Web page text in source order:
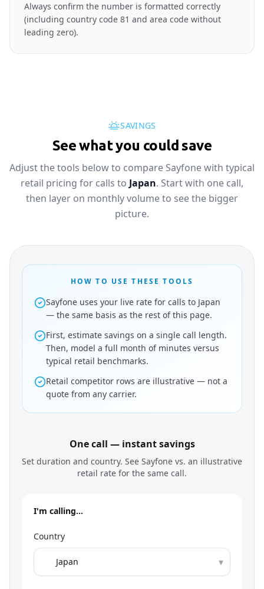
Always confirm the number is formatted correctly
(including country code 81 and area code without
leading zero).
SAVINGS
See what you could save
Adjust the tools below to compare Sayfone with typical
retail pricing for calls to Japan. Start with one call,
then layer on monthly volume to see the bigger
picture.
HOW TO USE THESE TOOLS
Sayfone uses your live rate for calls to Japan
— the same basis as the rest of this page.
First, estimate savings on a single call length.
Then, model a full month of minutes versus
typical retail benchmarks.
Retail competitor rows are illustrative — not a
quote from any carrier.
One call — instant savings
Set duration and country. See Sayfone vs. an illustrative
retail rate for the same call.
I'm calling…
Country
▾